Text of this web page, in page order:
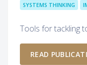
SYSTEMS THINKING
Tools for tackling
READ